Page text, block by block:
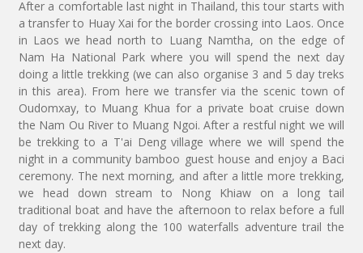
After a comfortable last night in Thailand, this tour starts with
a transfer to Huay Xai for the border crossing into Laos. Once
in Laos we head north to Luang Namtha, on the edge of
Nam Ha National Park where you will spend the next day
doing a little trekking (we can also organise 3 and 5 day treks
in this area). From here we transfer via the scenic town of
Oudomxay, to Muang Khua for a private boat cruise down
the Nam Ou River to Muang Ngoi. After a restful night we will
be trekking to a T'ai Deng village where we will spend the
night in a community bamboo guest house and enjoy a Baci
ceremony. The next morning, and after a little more trekking,
we head down stream to Nong Khiaw on a long tail
traditional boat and have the afternoon to relax before a full
day of trekking along the 100 waterfalls adventure trail the
next day.